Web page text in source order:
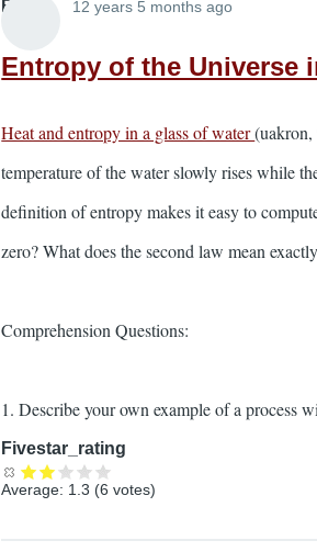
Elliott 12 years 5 months ago
Entropy of the Universe
Heat and entropy in a glass of water(uakron,
temperature of the water slowly rises while
definition of entropy makes it easy to
zero? What does the second law mean
Comprehension Questions:
1. Describe your own example of a process
Fivestar_rating
Average: 1.3 (6 votes)